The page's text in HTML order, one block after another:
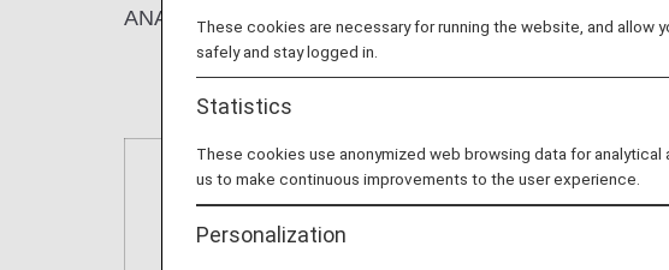
ANA Mileage Club members can redeem miles for
These cookies are necessary for running the website, and allow
safely and stay logged in.
Statistics
These cookies use anonymized web browsing data for
us to make continuous improvements to the user experience.
Personalization